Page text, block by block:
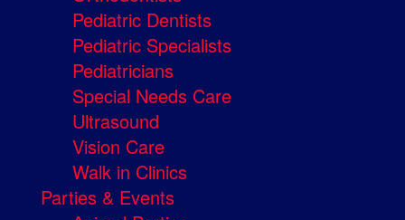
Pediatric Dentists
Pediatric Specialists
Pediatricians
Special Needs Care
Ultrasound
Vision Care
Walk in Clinics
Parties & Events